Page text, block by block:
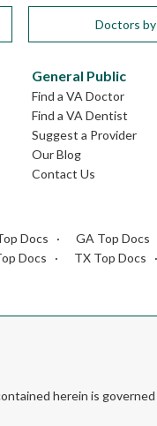
Doctors
General Public
Find a VA Doctor
Find a VA Dentist
Suggest a Provider
Our Blog
Contact Us
Docs GA Top Docs
Docs TX Top Docs
herein is